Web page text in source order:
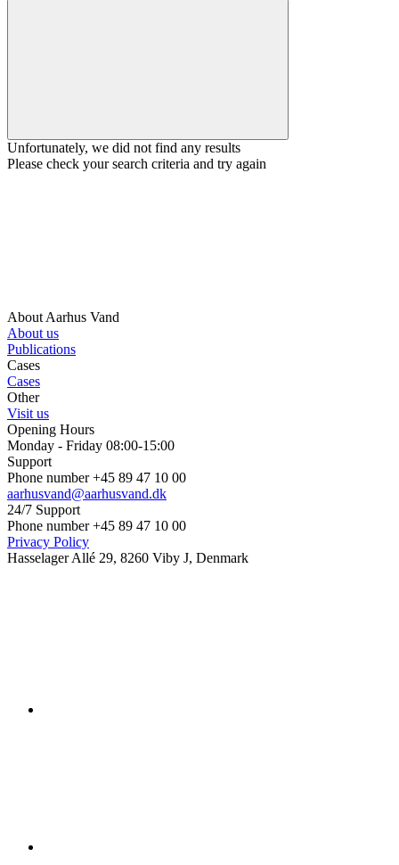
Unfortunately, we did not find any results
Please check your search criteria and try again
About Aarhus Vand
About us
Publications
Cases
Cases
Other
Visit us
Opening Hours
Monday - Friday 08:00-15:00
Support
Phone number +45 89 47 10 00
aarhusvand@aarhusvand.dk
24/7 Support
Phone number +45 89 47 10 00
Privacy Policy
Hasselager Allé 29, 8260 Viby J, Denmark